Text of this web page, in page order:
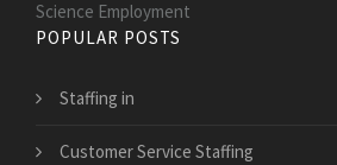
Science Employment
POPULAR POSTS
Staffing in
Customer Service Staffing